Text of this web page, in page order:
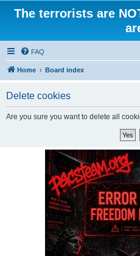
The terrorists are
FAQ
Home Board index
Delete cookies
Are you sure you want to delete all